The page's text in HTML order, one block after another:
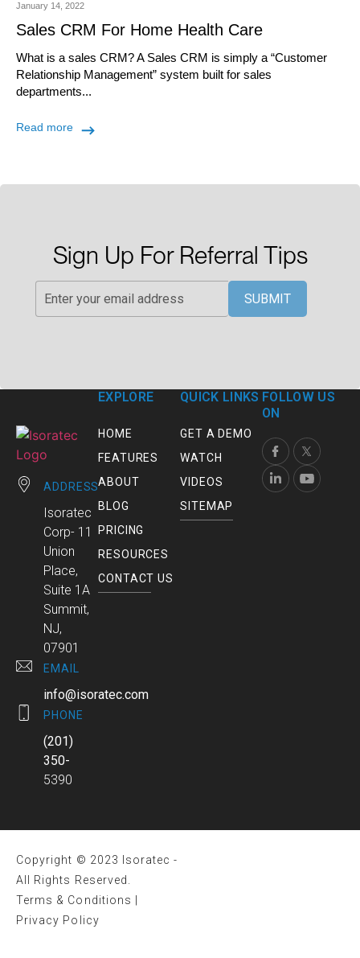
January 14, 2022
Sales CRM For Home Health Care
What is a sales CRM? A Sales CRM is simply a “Customer
Relationship Management” system built for sales
departments...
Read more
Sign Up For Referral Tips
SUBMIT
ADDRESS
Isoratec
Corp- 11
Union
Place,
Suite 1A
Summit,
NJ,
07901
EMAIL
info@isoratec.com
PHONE
(201)
350-
5390
EXPLORE
HOME
FEATURES
ABOUT
BLOG
PRICING
RESOURCES
CONTACT US
QUICK LINKS
GET A DEMO
WATCH
VIDEOS
SITEMAP
FOLLOW US
ON
Copyright © 2023 Isoratec -
All Rights Reserved.
Terms & Conditions |
Privacy Policy